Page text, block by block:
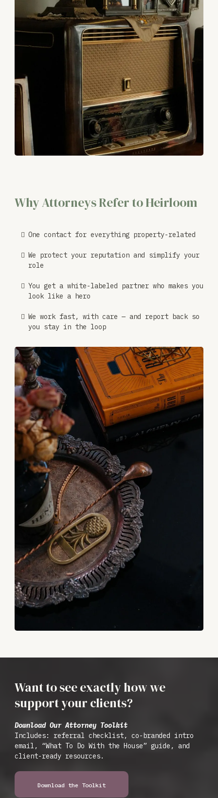
Why Attorneys Refer to Heirloom
One contact for everything property-related
We protect your reputation and simplify your
role
You get a white-labeled partner who makes you
look like a hero
We work fast, with care — and report back so
you stay in the loop
Want to see exactly how we
support your clients?
Download Our Attorney Toolkit
Includes: referral checklist, co-branded intro
email, “What To Do With the House” guide, and
client-ready resources.
Download the Toolkit